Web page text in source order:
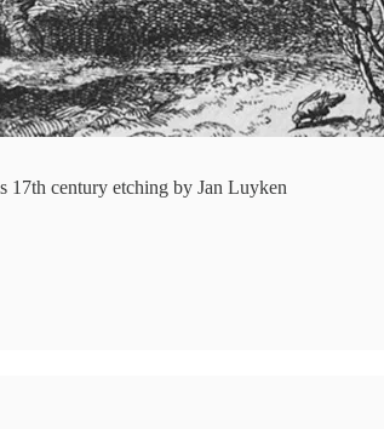
17th century etching by Jan Luyken